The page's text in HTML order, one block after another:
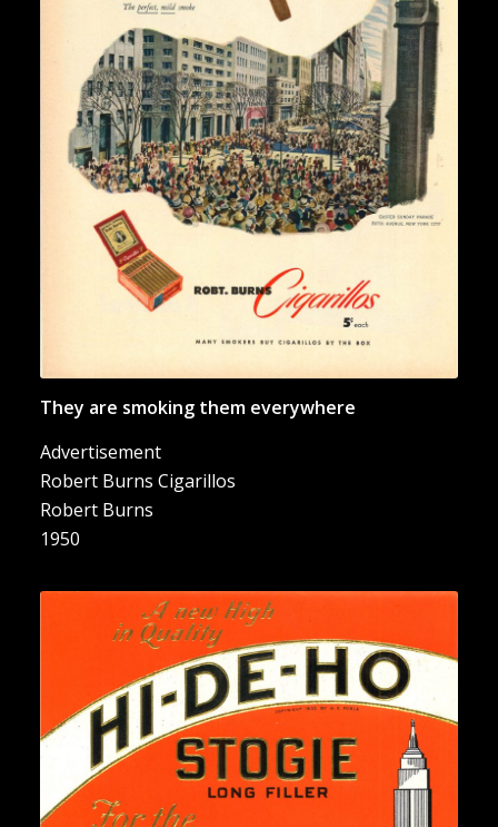
“They are smoking them
everywhere”
They are smoking them everywhere
Advertisement
Robert Burns Cigarillos
Robert Burns
1950
“A new High in Quality for the
Smart Smoker”